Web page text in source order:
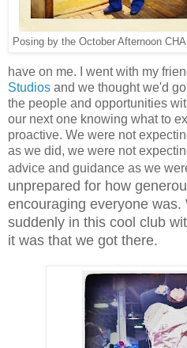
Posing by the October Afternoon
have on me. I went with my
Studios and we thought we'd
the people and opportunities
our next one knowing what to
proactive. We were not
as we did, we were not
advice and guidance as we
unprepared for how
encouraging everyone
suddenly in this cool club
it was that we got there.